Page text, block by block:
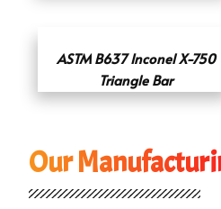
ASTM B637 Inconel X-750
Triangle Bar
Our